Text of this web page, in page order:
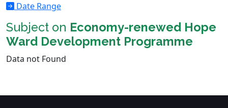
Date Range
Subject on Economy-renewed Hope
Ward Development Programme
Data not Found